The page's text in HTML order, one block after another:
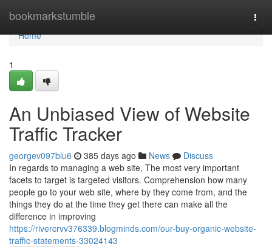
bookmarkstumble
Home
Home
1
An Unbiased View of Website
Traffic Tracker
georgev097blu6 385 days ago News
Discuss
In regards to managing a web site, The most very important
facets to target is targeted visitors. Comprehension how many
people go to your web site, where by they come from, and the
things they do at the time they get there can make all the
difference in improving
https://rivercrvv376339.blogminds.com/our-buy-organic-website-
traffic-statements-33024143